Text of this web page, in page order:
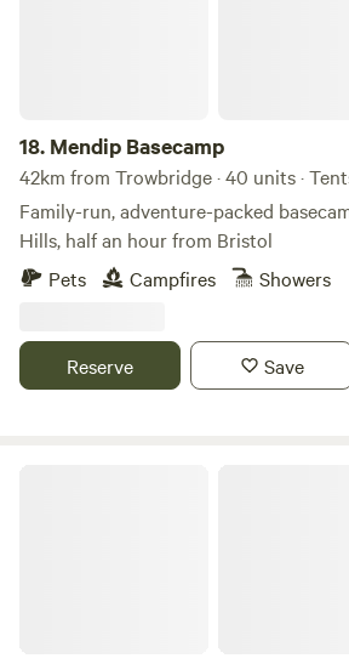
18. Mendip Basecamp
42km from Trowbridge · 40 units ·
Family-run, adventure-packed
Hills, half an hour from Bristol
Pets
Campfires Showers
Reserve Save